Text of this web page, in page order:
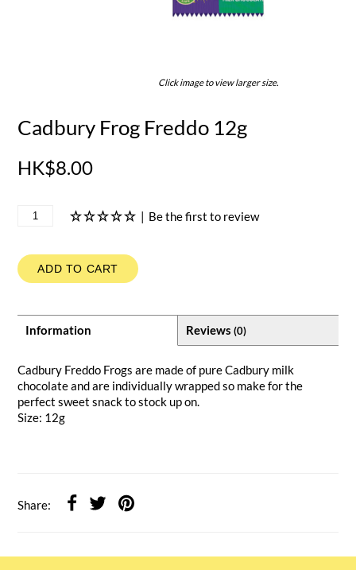
Click image to view larger size.
Cadbury Frog Freddo 12g
HK$8.00
| Be the first to review
ADD TO CART
Information Reviews (0)
Cadbury Freddo Frogs are made of pure Cadbury milk
chocolate and are individually wrapped so make for the
perfect sweet snack to stock up on.
Size: 12g
Share: